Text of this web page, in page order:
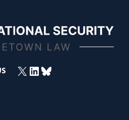
X(opens in a new window)
LinkedIn(opens in a new window)
Bluesky(opens in a new window)